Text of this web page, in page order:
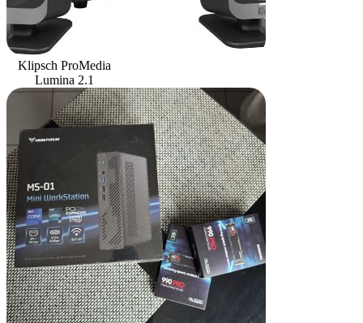
Klipsch ProMedia
Lumina 2.1